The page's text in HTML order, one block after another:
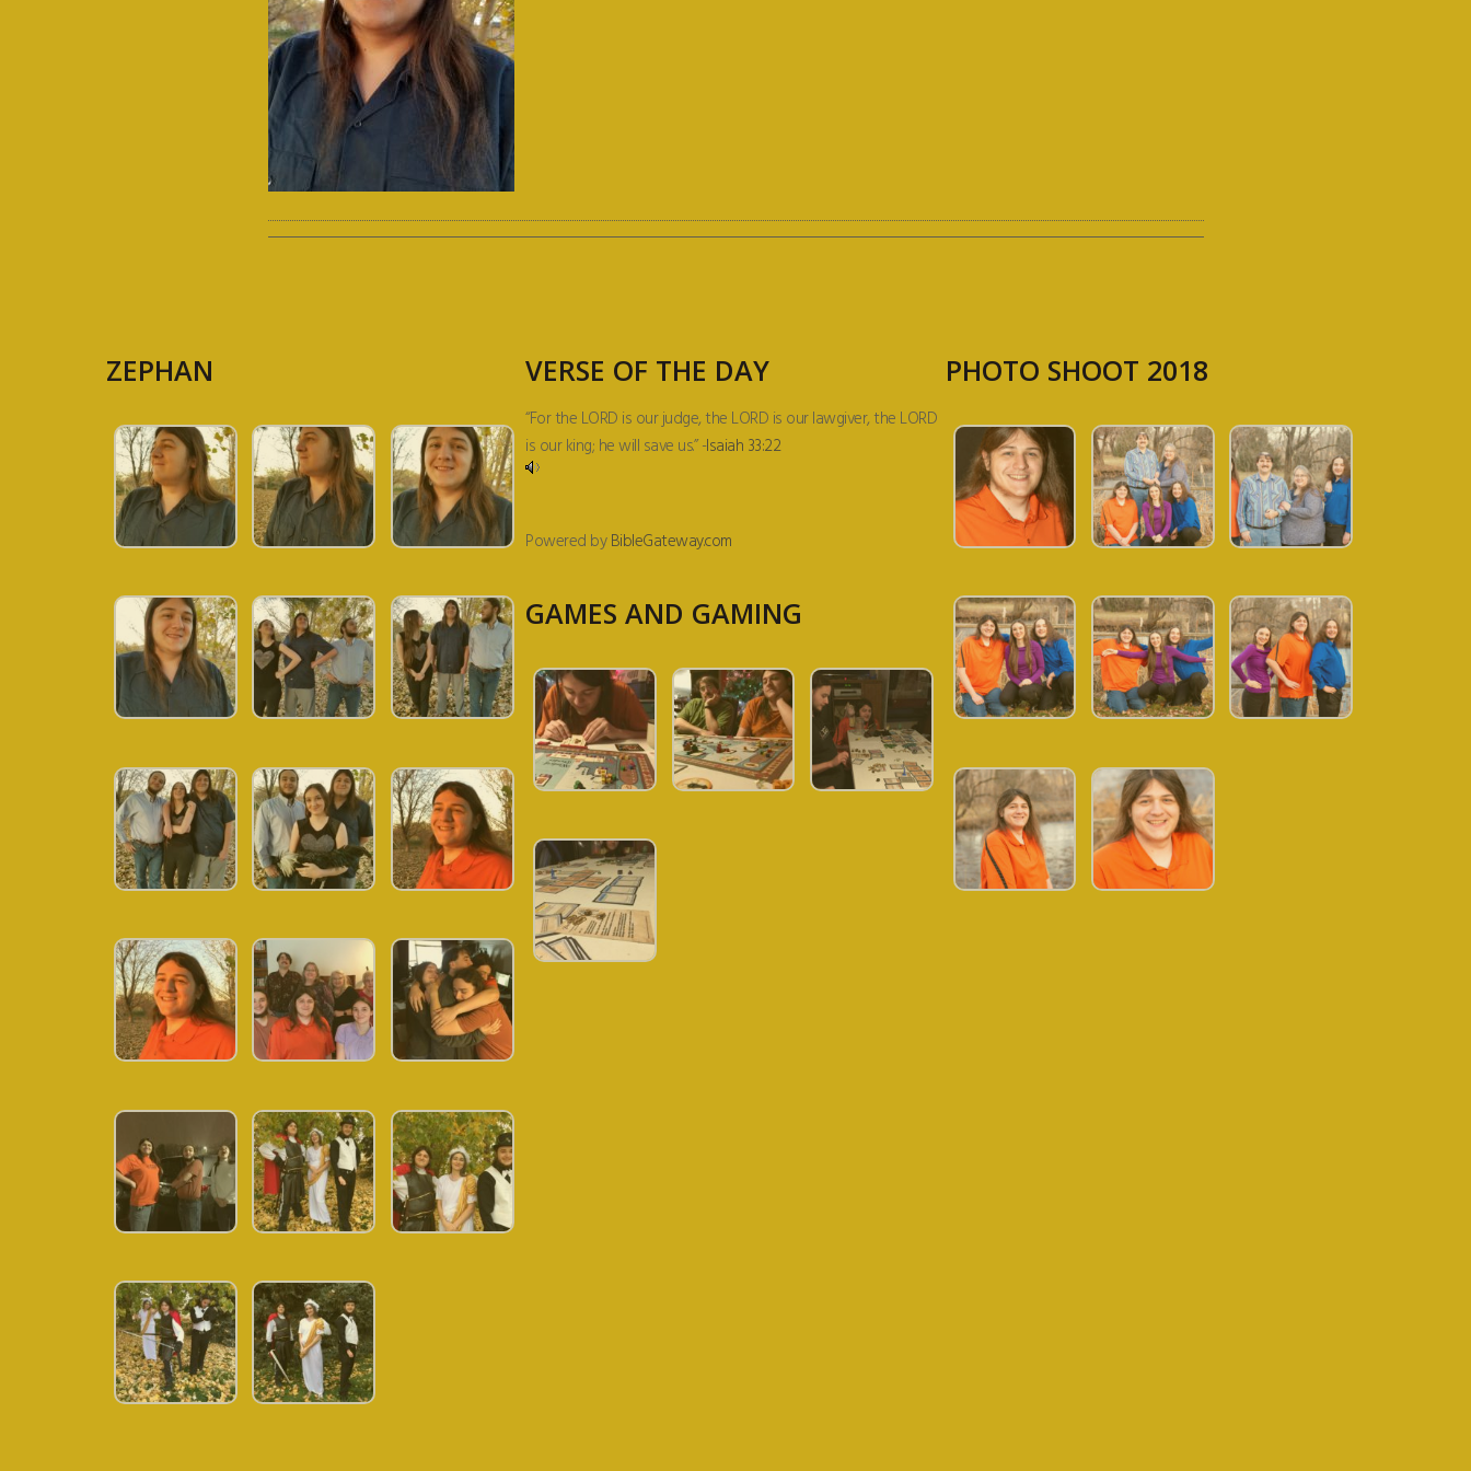
ZEPHAN VERSE OF THE DAY
“For the LORD is our judge, the LORD is our lawgiver, the LORD
is our king; he will save us.” -Isaiah 33:22
Powered byBibleGateway.com
GAMES AND GAMING
PHOTO SHOOT 2018